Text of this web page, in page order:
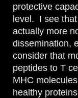
protective
level. I see
actually more
dissemination,
consider that
peptides to T
MHC
healthy